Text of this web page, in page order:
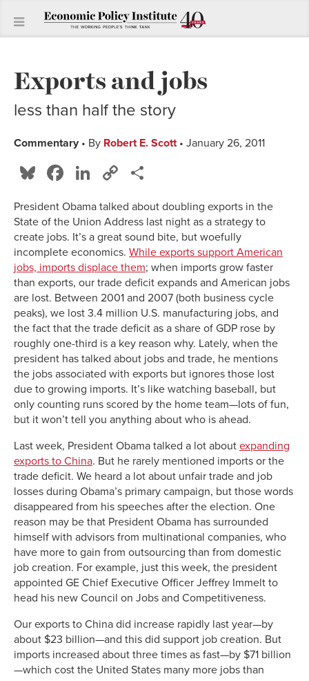
Exports and jobs
less than half the story
Commentary • By Robert E. Scott• January 26, 2011
Bluesky
Facebook
LinkedIn
Copy
President Obama talked about doubling exports in the
State of the Union Address last night as a strategy to
create jobs. It’s a great sound bite, but woefully
incomplete economics. While exports support American
jobs, imports displace them; when imports grow faster
than exports, our trade deficit expands and American jobs
are lost. Between 2001 and 2007 (both business cycle
peaks), we lost 3.4 million U.S. manufacturing jobs, and
the fact that the trade deficit as a share of GDP rose by
roughly one-third is a key reason why. Lately, when the
president has talked about jobs and trade, he mentions
the jobs associated with exports but ignores those lost
due to growing imports. It’s like watching baseball, but
only counting runs scored by the home team—lots of fun,
but it won’t tell you anything about who is ahead.
Last week, President Obama talked a lot about expanding
exports to China. But he rarely mentioned imports or the
trade deficit. We heard a lot about unfair trade and job
losses during Obama’s primary campaign, but those words
disappeared from his speeches after the election. One
reason may be that President Obama has surrounded
himself with advisors from multinational companies, who
have more to gain from outsourcing than from domestic
job creation. For example, just this week, the president
appointed GE Chief Executive Officer Jeffrey Immelt to
head his new Council on Jobs and Competitiveness.
Our exports to China did increase rapidly last year—by
about $23 billion—and this did support job creation. But
imports increased about three times as fast—by $71 billion
—which cost the United States many more jobs than